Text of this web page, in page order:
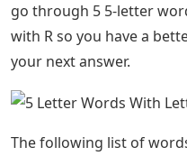
go through 5 5-letter
with R so you have a
your next answer.
The following list of